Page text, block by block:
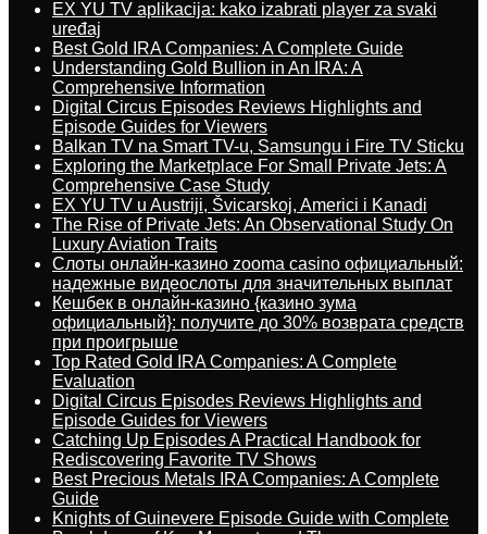
EX YU TV aplikacija: kako izabrati player za svaki
uređaj
Best Gold IRA Companies: A Complete Guide
Understanding Gold Bullion in An IRA: A
Comprehensive Information
Digital Circus Episodes Reviews Highlights and
Episode Guides for Viewers
Balkan TV na Smart TV-u, Samsungu i Fire TV Sticku
Exploring the Marketplace For Small Private Jets: A
Comprehensive Case Study
EX YU TV u Austriji, Švicarskoj, Americi i Kanadi
The Rise of Private Jets: An Observational Study On
Luxury Aviation Traits
Слоты онлайн-казино zooma casino официальный:
надежные видеослоты для значительных выплат
Кешбек в онлайн-казино {казино зума
официальный}: получите до 30% возврата средств
при проигрыше
Top Rated Gold IRA Companies: A Complete
Evaluation
Digital Circus Episodes Reviews Highlights and
Episode Guides for Viewers
Catching Up Episodes A Practical Handbook for
Rediscovering Favorite TV Shows
Best Precious Metals IRA Companies: A Complete
Guide
Knights of Guinevere Episode Guide with Complete